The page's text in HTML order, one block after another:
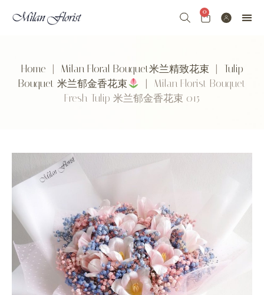
0
Home Milan Floral Bouquet米兰精致花束
Tulip
Bouquet 米兰郁金香花束
| Milan Florist Bouquet
Fresh Tulip 米兰郁金香花束 015